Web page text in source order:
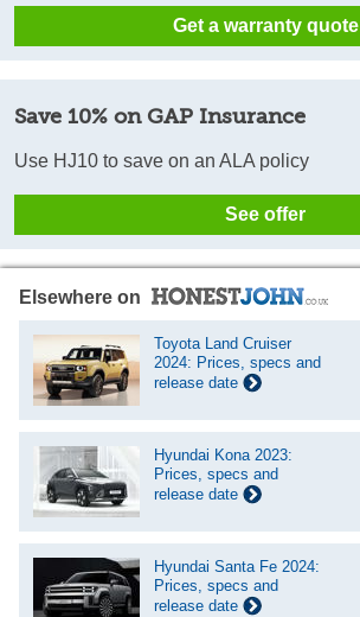
Get a warranty quote
Save 10% on GAP Insurance
Use HJ10 to save on an ALA policy
See offer
Elsewhere on
Toyota Land Cruiser
2024: Prices, specs and
release date
Hyundai Kona 2023:
Prices, specs and
release date
Hyundai Santa Fe 2024:
Prices, specs and
release date